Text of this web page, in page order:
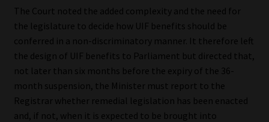
The Court noted the added complexity and the need for
the legislature to decide how UIF benefits should be
conferred in a non-discriminatory manner. It therefore left
the design of UIF benefits to Parliament but directed that,
not later than six months before the expiry of the 36-
month suspension, the Minister must report to the
Registrar whether remedial legislation has been enacted
and, if not, when it is expected to be brought into